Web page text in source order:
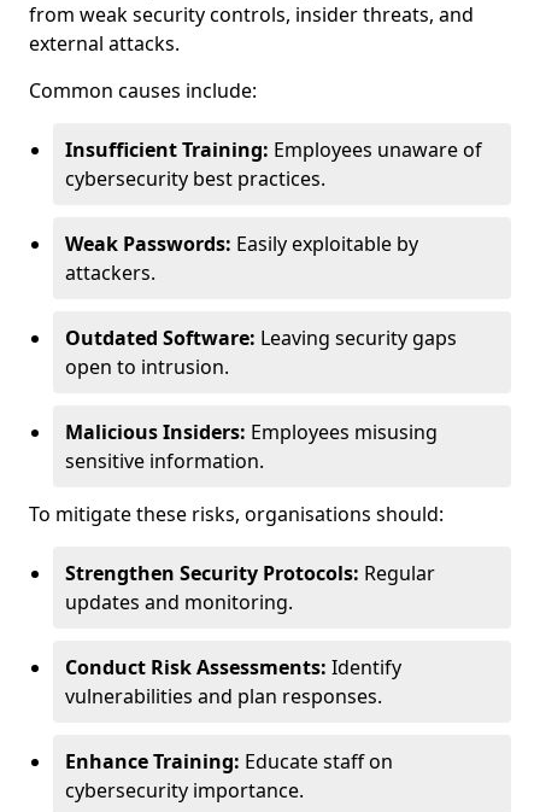
from weak security controls, insider threats, and
external attacks.
Common causes include:
Insufficient Training: Employees unaware of
cybersecurity best practices.
Weak Passwords: Easily exploitable by
attackers.
Outdated Software: Leaving security gaps
open to intrusion.
Malicious Insiders: Employees misusing
sensitive information.
To mitigate these risks, organisations should:
Strengthen Security Protocols: Regular
updates and monitoring.
Conduct Risk Assessments: Identify
vulnerabilities and plan responses.
Enhance Training: Educate staff on
cybersecurity importance.